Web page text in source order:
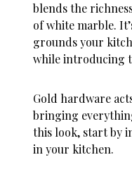
blends the
of white marble.
grounds your
while introducing
Gold hardware
bringing
this look, start by
in your kitchen.